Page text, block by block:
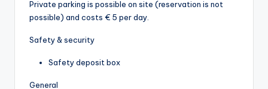
Private parking is possible on site (reservation is not
possible) and costs € 5 per day.
Safety & security
Safety deposit box
General